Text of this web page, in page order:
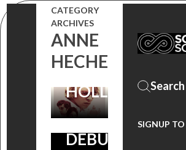
CATEGORY
ARCHIVES
ANNE
HECHE
AND DVD!
SCORE BY
ANDREW
HOLLANDER
DAHMER:
HORROR
SCORE BY
ANDREW
HOLLANDER
DEBUTS
SIGNUP